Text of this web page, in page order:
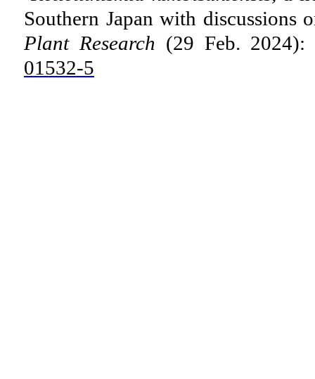
Southern Japan with
Plant Research (29 Feb.
01532-5